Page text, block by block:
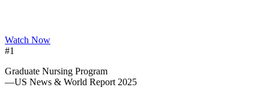
Watch Now
#1
Graduate Nursing Program
—US News & World Report 2025